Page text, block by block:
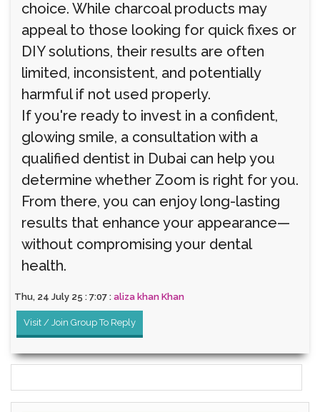
choice. While charcoal products may
appeal to those looking for quick fixes or
DIY solutions, their results are often
limited, inconsistent, and potentially
harmful if not used properly.
If you're ready to invest in a confident,
glowing smile, a consultation with a
qualified dentist in Dubai can help you
determine whether Zoom is right for you.
From there, you can enjoy long-lasting
results that enhance your appearance—
without compromising your dental
health.
Thu, 24 July 25 : 7:07 : aliza khan Khan
Visit / Join Group To Reply